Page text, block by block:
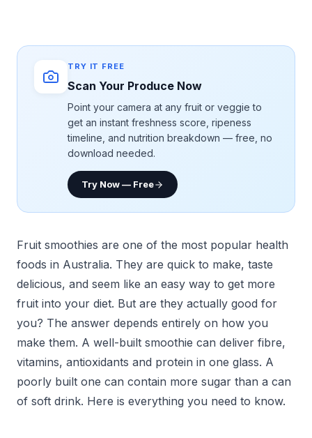
TRY IT FREE
Scan Your Produce Now
Point your camera at any fruit or veggie to
get an instant freshness score, ripeness
timeline, and nutrition breakdown — free, no
download needed.
Try Now — Free
Fruit smoothies are one of the most popular health
foods in Australia. They are quick to make, taste
delicious, and seem like an easy way to get more
fruit into your diet. But are they actually good for
you? The answer depends entirely on how you
make them. A well-built smoothie can deliver fibre,
vitamins, antioxidants and protein in one glass. A
poorly built one can contain more sugar than a can
of soft drink. Here is everything you need to know.